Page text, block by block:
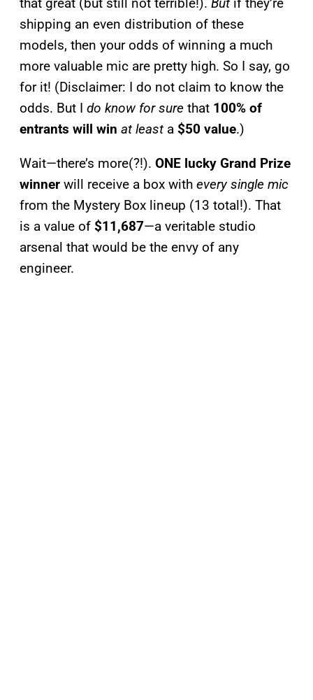
that great (but still not terrible!). But if they’re
shipping an even distribution of these
models, then your odds of winning a much
more valuable mic are pretty high. So I say, go
for it! (Disclaimer: I do not claim to know the
odds. But I do know for sure that 100% of
entrants will win at least a $50 value.)
Wait—there’s more(?!). ONE lucky Grand Prize
winner will receive a box with every single mic
from the Mystery Box lineup (13 total!). That
is a value of $11,687—a veritable studio
arsenal that would be the envy of any
engineer.